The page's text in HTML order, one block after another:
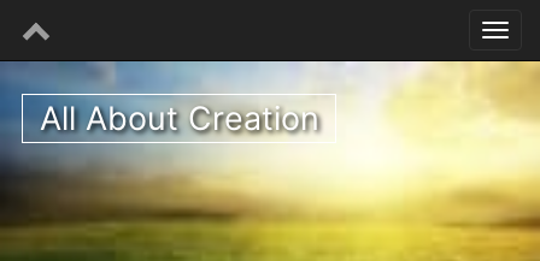
All About Creation